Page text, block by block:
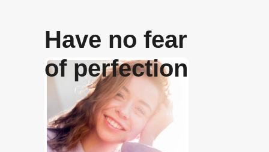
Have no fear
of perfection